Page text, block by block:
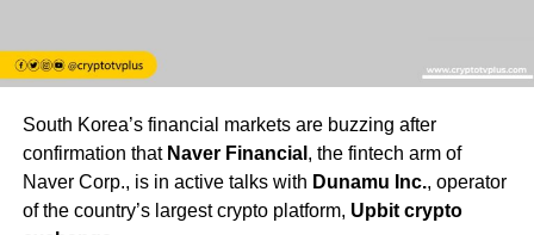
South Korea’s financial markets are buzzing after
confirmation that Naver Financial , the fintech arm of
Naver Corp., is in active talks with Dunamu Inc., operator
of the country’s largest crypto platform, Upbit crypto